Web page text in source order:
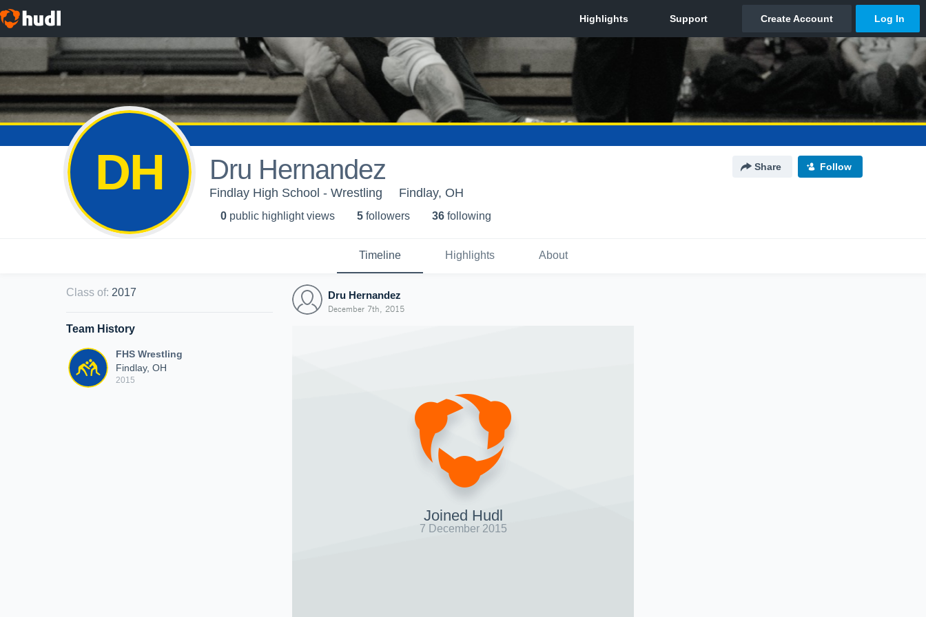
DH Dru Hernandez Share Follow
Findlay High School - Wrestling Findlay, OH
0 public highlight views 5 followers 36 following
Timeline Highlights About
Class of: 2017
Team History
FHS Wrestling
Findlay, OH
2015
Dru Hernandez
December 7th, 2015
Joined Hudl
7 December 2015